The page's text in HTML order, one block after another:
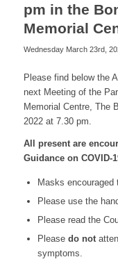
pm in the
Memorial
Wednesday March 23rd,
Please find below the
next Meeting of the
Memorial Centre, The
2022 at 7.30 pm.
All present are
Guidance on COVID-
Masks encouraged
Please use the
Please read the
Please do not
symptoms.